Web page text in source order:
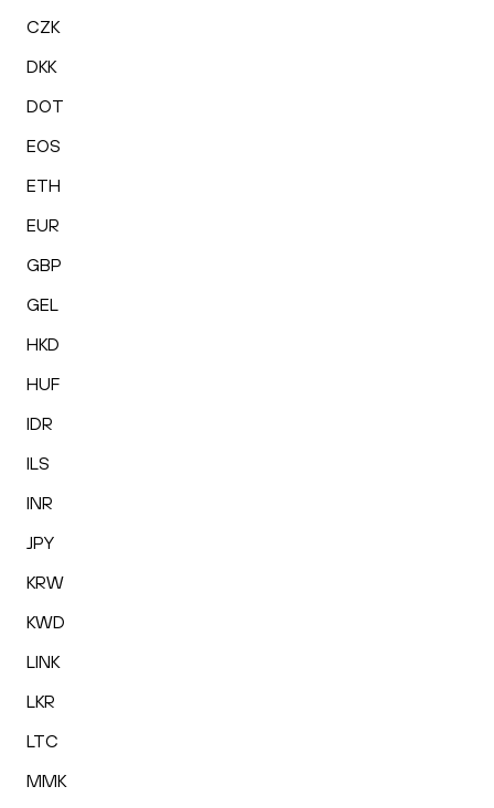
CZK
DKK
DOT
EOS
ETH
EUR
GBP
GEL
HKD
HUF
IDR
ILS
INR
JPY
KRW
KWD
LINK
LKR
LTC
MMK